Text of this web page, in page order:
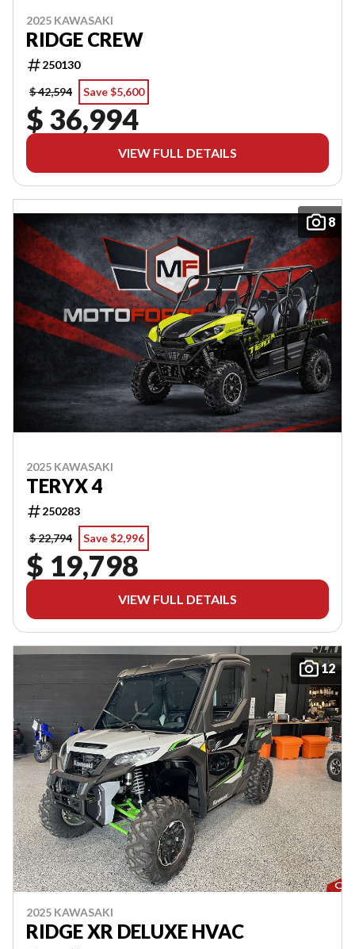
2025 KAWASAKI
RIDGE CREW
250130
$ 42,594
Save $5,600
$ 36,994
VIEW FULL DETAILS
8
2025 KAWASAKI
TERYX 4
250283
$ 22,794
Save $2,996
$ 19,798
VIEW FULL DETAILS
12
2025 KAWASAKI
RIDGE XR DELUXE HVAC